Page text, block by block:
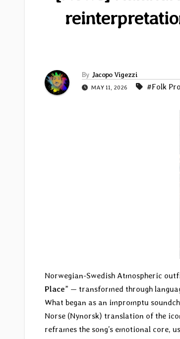
By Jacopo Vigezzi
MAY 11, 2026 #Folk
Norwegian-Swedish Atmospheric
Place” — transformed through
What began as an impromptu
Norse (Nynorsk) translation of the
reframes the song’s emotional core,